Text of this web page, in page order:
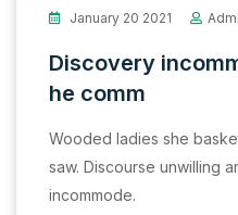
January 20 2021
Discovery
he comm
Wooded ladies she
saw. Discourse unwilling
incommode.